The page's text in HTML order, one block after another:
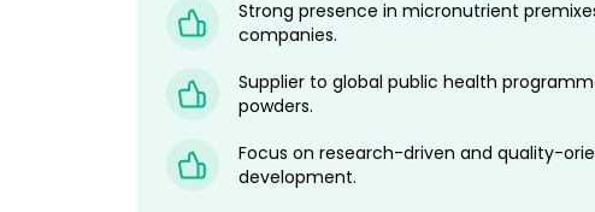
Strong presence in micronutrient
companies.
Supplier to global public health
powders.
Focus on research-driven and quality-
development.